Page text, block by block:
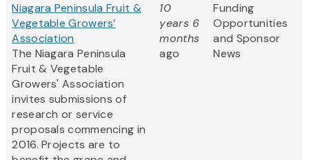
Niagara Peninsula Fruit &
Vegetable Growers’
Association
The Niagara Peninsula
Fruit & Vegetable
Growers' Association
invites submissions of
research or service
proposals commencing in
2016. Projects are to
10
years 6
months
ago
Funding
Opportunities
and Sponsor
News